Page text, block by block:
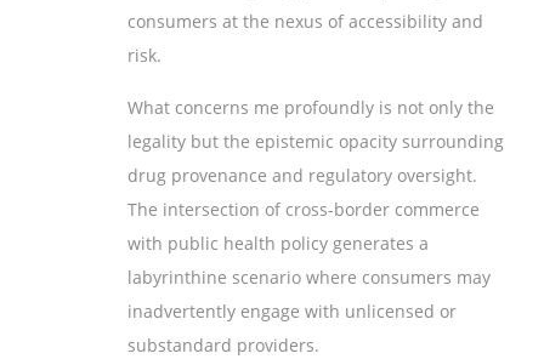
consumers at the nexus of accessibility and
risk.
What concerns me profoundly is not only the
legality but the epistemic opacity surrounding
drug provenance and regulatory oversight.
The intersection of cross-border commerce
with public health policy generates a
labyrinthine scenario where consumers may
inadvertently engage with unlicensed or
substandard providers.